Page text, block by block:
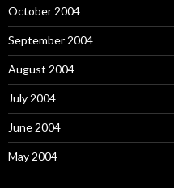
October 2004
September 2004
August 2004
July 2004
June 2004
May 2004